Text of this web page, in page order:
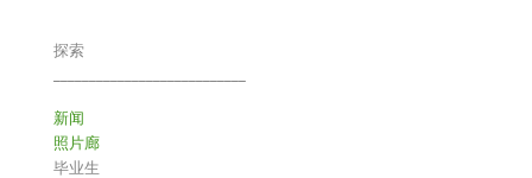
探索
新闻
照片廊
毕业生